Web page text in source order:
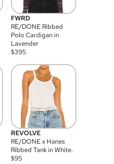
FWRD
RE/DONE Ribbed
Polo Cardigan in
Lavender
$395
REVOLVE
RE/DONE x Hanes
Ribbed Tank in White.
$95